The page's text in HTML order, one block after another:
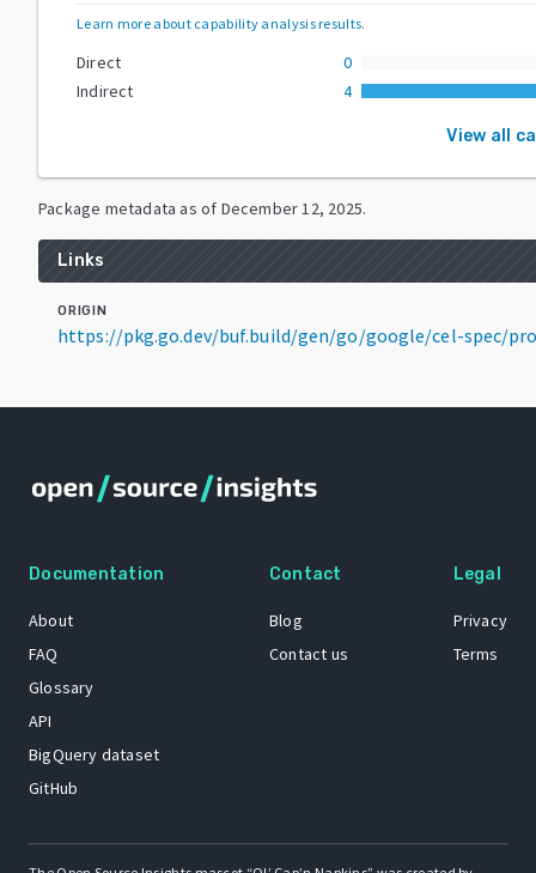
Learn more about capability analysis results.
Direct
0
Indirect
4
View all
Package metadata as of December 12, 2025.
Links
ORIGIN
https://pkg.go.dev/buf.build/gen/go/google/cel-spec/
Documentation
About
FAQ
Glossary
API
BigQuery dataset
GitHub
Contact
Blog
Contact us
Legal
Privacy
Terms